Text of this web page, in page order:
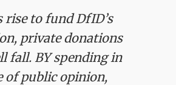
rise to fund DfID’s
private donations
fall. BY spending in
of public opinion,